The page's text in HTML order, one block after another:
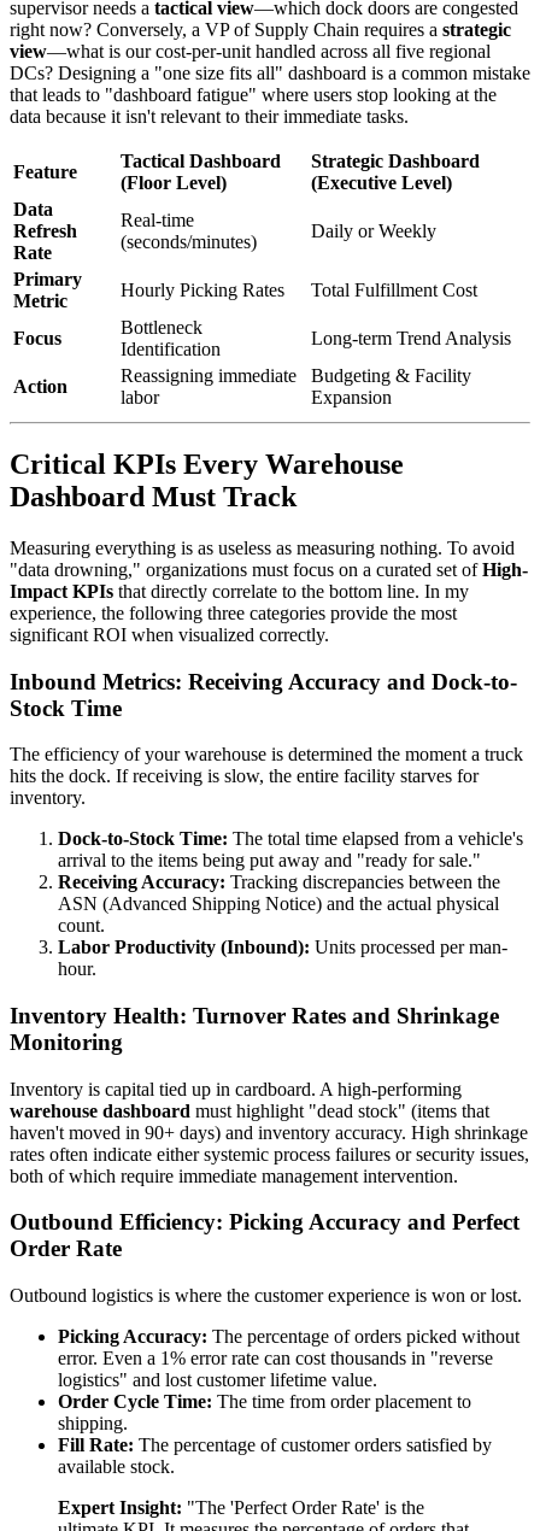
supervisor needs a tactical view—which dock doors are congested
right now? Conversely, a VP of Supply Chain requires a strategic
view—what is our cost-per-unit handled across all five regional
DCs? Designing a "one size fits all" dashboard is a common mistake
that leads to "dashboard fatigue" where users stop looking at the
data because it isn't relevant to their immediate tasks.
Feature
Tactical Dashboard
(Floor Level)
Strategic Dashboard
(Executive Level)
Data
Refresh
Rate
Real-time
(seconds/minutes)
Daily or Weekly
Primary
Metric
Hourly Picking Rates Total Fulfillment Cost
Focus
Bottleneck
Identification
Long-term Trend Analysis
Action
Reassigning immediate
labor
Budgeting & Facility
Expansion
Critical KPIs Every Warehouse
Dashboard Must Track
Measuring everything is as useless as measuring nothing. To avoid
"data drowning," organizations must focus on a curated set ofHigh-
Impact KPIs that directly correlate to the bottom line. In my
experience, the following three categories provide the most
significant ROI when visualized correctly.
Inbound Metrics: Receiving Accuracy and Dock-to-
Stock Time
The efficiency of your warehouse is determined the moment a truck
hits the dock. If receiving is slow, the entire facility starves for
inventory.
Dock-to-Stock Time: The total time elapsed from a vehicle's
arrival to the items being put away and "ready for sale."
Receiving Accuracy: Tracking discrepancies between the
ASN (Advanced Shipping Notice) and the actual physical
count.
Labor Productivity (Inbound): Units processed per man-
hour.
Inventory Health: Turnover Rates and Shrinkage
Monitoring
Inventory is capital tied up in cardboard. A high-performing
warehouse dashboard must highlight "dead stock" (items that
haven't moved in 90+ days) and inventory accuracy. High shrinkage
rates often indicate either systemic process failures or security issues,
both of which require immediate management intervention.
Outbound Efficiency: Picking Accuracy and Perfect
Order Rate
Outbound logistics is where the customer experience is won or lost.
Picking Accuracy: The percentage of orders picked without
error. Even a 1% error rate can cost thousands in "reverse
logistics" and lost customer lifetime value.
Order Cycle Time: The time from order placement to
shipping.
Fill Rate: The percentage of customer orders satisfied by
available stock.
Expert Insight: "The 'Perfect Order Rate' is the